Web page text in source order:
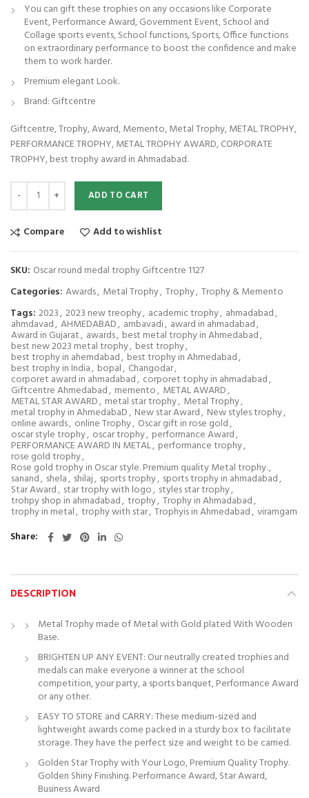
You can gift these trophies on any occasions like Corporate
Event, Performance Award, Government Event, School and
Collage sports events, School functions, Sports, Office functions
on extraordinary performance to boost the confidence and make
them to work harder.
Premium elegant Look.
Brand: Giftcentre
Giftcentre, Trophy, Award, Memento, Metal Trophy, METAL TROPHY,
PERFORMANCE TROPHY, METAL TROPHY AWARD, CORPORATE
TROPHY, best trophy award in Ahmadabad.
Oscar round medal trophy Giftcentre 1127 quantity
ADD TO CART
Compare Add to wishlist
SKU: Oscar round medal trophy Giftcentre 1127
Categories: Awards, Metal Trophy, Trophy, Trophy & Memento
Tags: 2023, 2023 new treophy, academic trophy, ahmadabad,
ahmdavad, AHMEDABAD, ambavadi, award in ahmadabad,
Award in Gujarat, awards, best metal trophy in Ahmedabad,
best new 2023 metal trophy, best trophy,
best trophy in ahemdabad, best trophy in Ahmedabad,
best trophy in India, bopal, Changodar,
corporet award in ahmadabad, corporet tophy in ahmadabad,
Giftcentre Ahmedabad, memento, METAL AWARD,
METAL STAR AWARD, metal star trophy, Metal Trophy,
metal trophy in AhmedabaD, New star Award, New styles trophy,
online awards, online Trophy, Oscar gift in rose gold,
oscar style trophy, oscar trophy, performance Award,
PERFORMANCE AWARD IN METAL, performance trophy,
rose gold trophy,
Rose gold trophy in Oscar style. Premium quality Metal trophy.,
sanand, shela, shilaj, sports trophy, sports trophy in ahmadabad,
Star Award, star trophy with logo, styles star trophy,
trohpy shop in ahmadabad, trophy, Trophy in Ahmadabad,
trophy in metal, trophy with star, Trophyis in Ahmedabad, viramgam
Share
DESCRIPTION
Metal Trophy made of Metal with Gold plated With Wooden
Base.
BRIGHTEN UP ANY EVENT: Our neutrally created trophies and
medals can make everyone a winner at the school
competition, your party, a sports banquet, Performance Award
or any other.
EASY TO STORE and CARRY: These medium-sized and
lightweight awards come packed in a sturdy box to facilitate
storage. They have the perfect size and weight to be carried.
Golden Star Trophy with Your Logo, Premium Quality Trophy.
Golden Shiny Finishing. Performance Award, Star Award,
Business Award